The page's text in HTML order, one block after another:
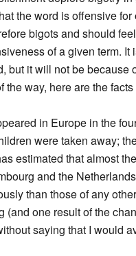
the word is offensive for
bigots and should
of a given term. It
but it will not be because
way, here are the facts
in Europe in the
were taken away;
estimated that almost
and the
than those of any
one result of the
saying that I would